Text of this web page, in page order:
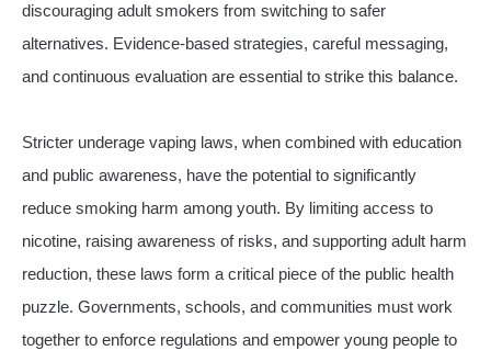
discouraging adult smokers from switching to safer
alternatives. Evidence-based strategies, careful messaging,
and continuous evaluation are essential to strike this balance.
Stricter underage vaping laws, when combined with education
and public awareness, have the potential to significantly
reduce smoking harm among youth. By limiting access to
nicotine, raising awareness of risks, and supporting adult harm
reduction, these laws form a critical piece of the public health
puzzle. Governments, schools, and communities must work
together to enforce regulations and empower young people to